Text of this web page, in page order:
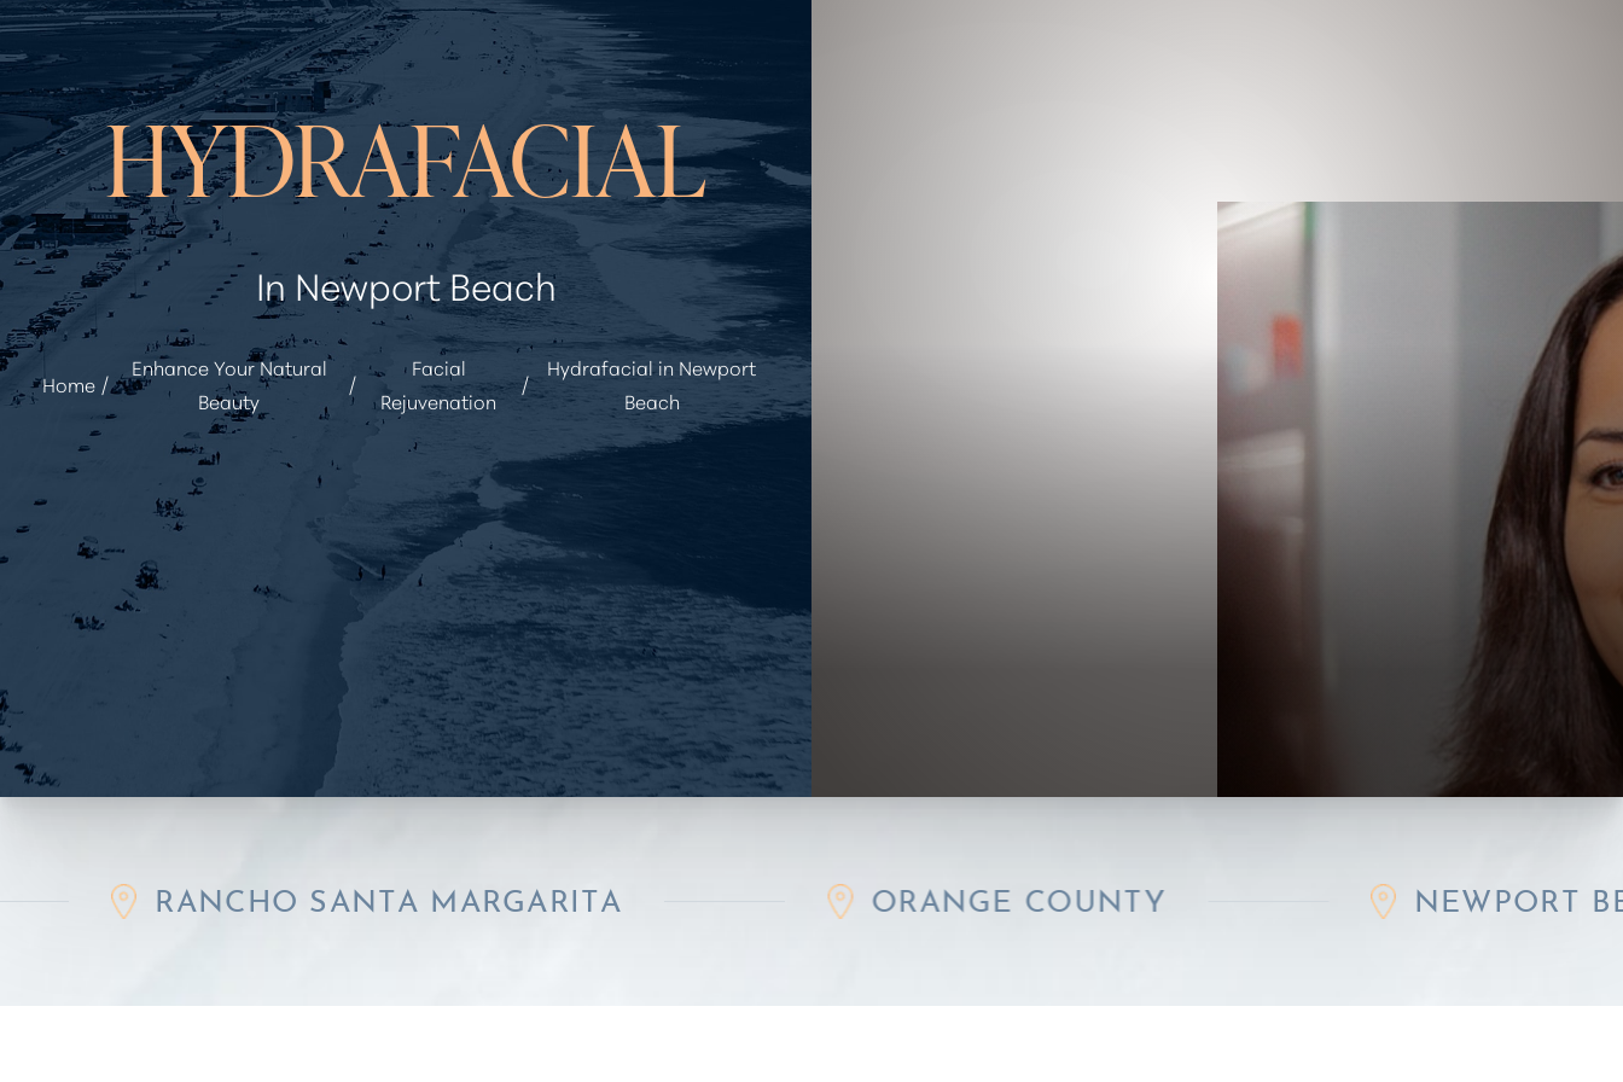
HYDRAFACIAL
In Newport Beach
Home
Enhance Your Natural
Beauty
Facial
Rejuvenation
Hydrafacial in Newport
Beach
RANCHO SANTA MARGARITA ORANGE COUNTY NEWPORT BEACH
◑
Contrast Mode Highlight Links